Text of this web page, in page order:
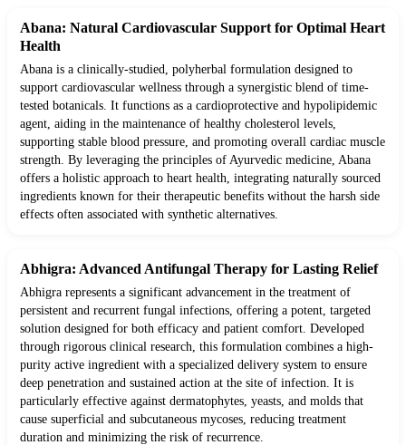
Abana: Natural Cardiovascular Support for Optimal Heart
Health
Abana is a clinically-studied, polyherbal formulation designed to
support cardiovascular wellness through a synergistic blend of time-
tested botanicals. It functions as a cardioprotective and hypolipidemic
agent, aiding in the maintenance of healthy cholesterol levels,
supporting stable blood pressure, and promoting overall cardiac muscle
strength. By leveraging the principles of Ayurvedic medicine, Abana
offers a holistic approach to heart health, integrating naturally sourced
ingredients known for their therapeutic benefits without the harsh side
effects often associated with synthetic alternatives.
Abhigra: Advanced Antifungal Therapy for Lasting Relief
Abhigra represents a significant advancement in the treatment of
persistent and recurrent fungal infections, offering a potent, targeted
solution designed for both efficacy and patient comfort. Developed
through rigorous clinical research, this formulation combines a high-
purity active ingredient with a specialized delivery system to ensure
deep penetration and sustained action at the site of infection. It is
particularly effective against dermatophytes, yeasts, and molds that
cause superficial and subcutaneous mycoses, reducing treatment
duration and minimizing the risk of recurrence.